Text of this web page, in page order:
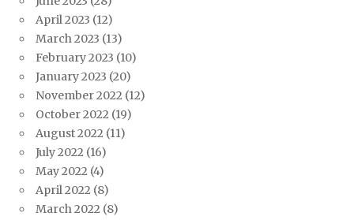
April 2023 (12)
March 2023 (13)
February 2023 (10)
January 2023 (20)
November 2022 (12)
October 2022 (19)
August 2022 (11)
July 2022 (16)
May 2022 (4)
April 2022 (8)
March 2022 (8)